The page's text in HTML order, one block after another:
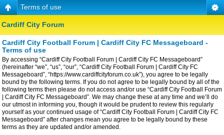
Terms of use
Cardiff City Forum
Cardiff City Football Forum | Cardiff City FC Messageboard -
Terms of use
By accessing “Cardiff City Football Forum | Cardiff City FC Messageboard”
(hereinafter “we”, “us”, “our”, “Cardiff City Football Forum | Cardiff City FC
Messageboard”, “https://www.cardiffcityforum.co.uk”), you agree to be legally
bound by the following terms. If you do not agree to be legally bound by all of the
following terms then please do not access and/or use “Cardiff City Football Forum
| Cardiff City FC Messageboard”. We may change these at any time and we’ll do
our utmost in informing you, though it would be prudent to review this regularly
yourself as your continued usage of “Cardiff City Football Forum | Cardiff City FC
Messageboard” after changes mean you agree to be legally bound by these
terms as they are updated and/or amended.